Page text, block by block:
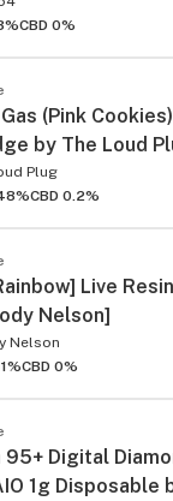
CBD 0%
(Pink
by The Loud
Plug
CBD 0.2%
Live
Nelson]
Nelson
CBD 0%
Digital
1g Disposable